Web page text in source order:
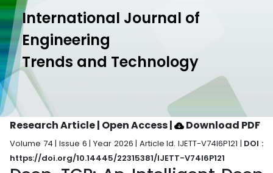
International Journal of
Engineering
Trends and Technology
Research Article | Open Access| Download PDF
Volume 74 | Issue 6 | Year 2026 | Article Id. IJETT-V74I6P121 | DOI :
https://doi.org/10.14445/22315381/IJETT-V74I6P121